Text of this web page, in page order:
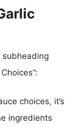
choices, it’s
ingredients